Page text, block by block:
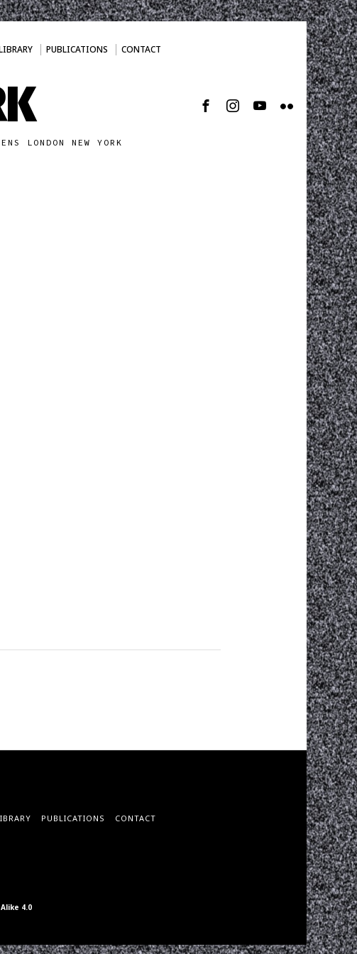
PUBLICATIONS CONTACT
LONDON NEW YORK
PUBLICATIONS CONTACT
4.0